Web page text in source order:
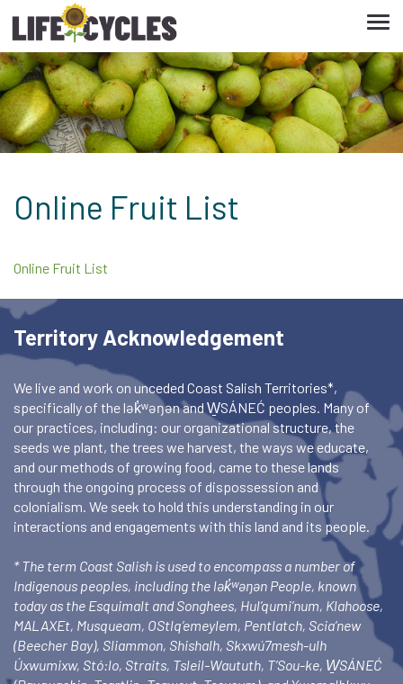
Online Fruit List
Online Fruit List
Territory Acknowledgement
We live and work on unceded Coast Salish Territories*,
specifically of the lək̓ʷəŋən and W̱SÁNEĆ peoples. Many of
our practices, including: our organizational structure, the
seeds we plant, the trees we harvest, the ways we educate,
and our methods of growing food, came to these lands
through the ongoing process of dispossession and
colonialism. We seek to hold this understanding in our
interactions and engagements with this land and its people.
* The term Coast Salish is used to encompass a number of
Indigenous peoples, including the lək̓ʷəŋən People, known
today as the Esquimalt and Songhees, Hul’qumi’num, Klahoose,
MALAXEt, Musqueam, OStlq’emeylem, Pentlatch, Scia’new
(Beecher Bay), Sliammon, Shishalh, Skxwú7mesh-ulh
Úxwumixw, Stó:lo, Straits, Tsleil-Waututh, T’Sou-ke, W̱SÁNEĆ